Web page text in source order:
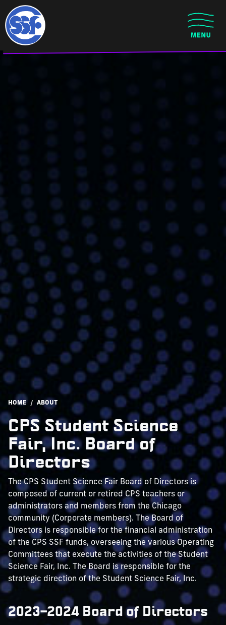
Skip to main content
CLOSE MENU
Breadcrumb
HOME ABOUT
CPS Student Science
Fair, Inc. Board of
Directors
The CPS Student Science Fair Board of Directors is
composed of current or retired CPS teachers or
administrators and members from the Chicago
community (Corporate members). The Board of
Directors is responsible for the financial administration
of the CPS SSF funds, overseeing the various Operating
Committees that execute the activities of the Student
Science Fair, Inc. The Board is responsible for the
strategic direction of the Student Science Fair, Inc.
2023–2024 Board of Directors